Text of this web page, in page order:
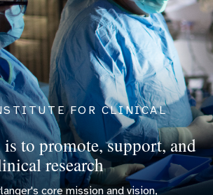
FOR CLINICAL
to promote, support, and
research
core mission and vision,